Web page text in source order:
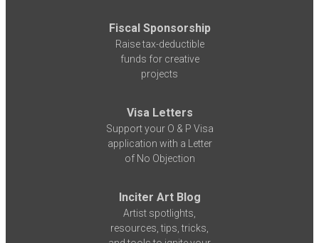
Fiscal Sponsorship
Raise tax-deductible
funds for creative
projects
Visa Letters
Support your O & P Visa
application with a Letter
of No Objection
Inciter Art Blog
Artist spotlights,
resources, tips, tricks,